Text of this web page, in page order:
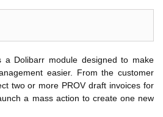
a Dolibarr module designed to make
easier. From the customer
two or more PROV draft invoices for
a mass action to create one new